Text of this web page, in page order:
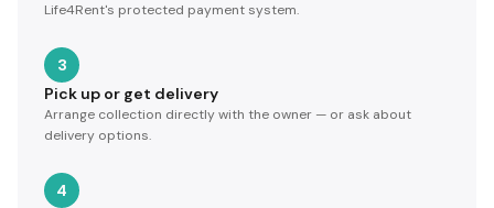
Life4Rent's protected payment system.
3
Pick up or get delivery
Arrange collection directly with the owner — or ask about
delivery options.
4